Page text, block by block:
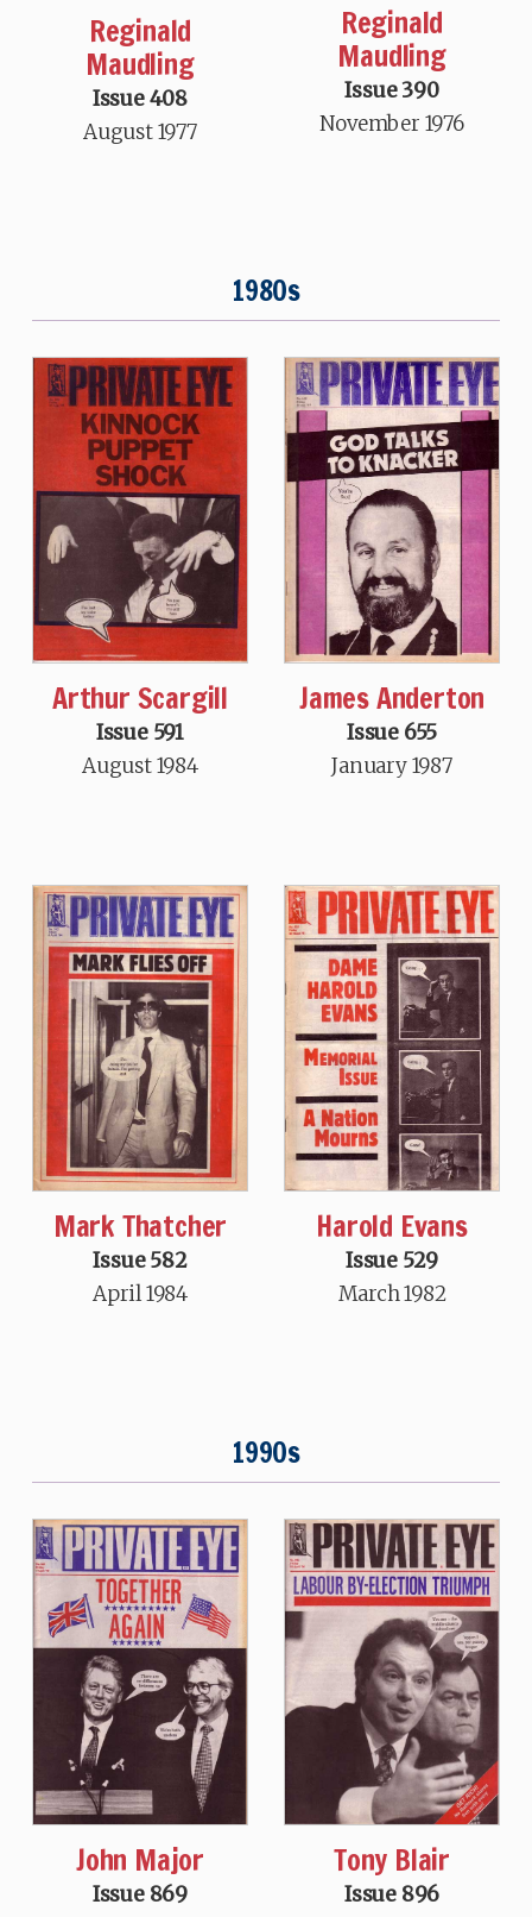
Reginald
Maudling
Issue 408
August 1977
Reginald
Maudling
Issue 390
November 1976
1980s
Arthur Scargill
Issue 591
August 1984
James Anderton
Issue 655
January 1987
Mark Thatcher
Issue 582
April 1984
Harold Evans
Issue 529
March 1982
1990s
John Major
Issue 869
Tony Blair
Issue 896